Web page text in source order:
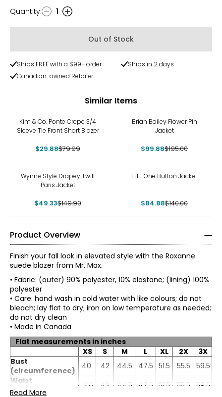
Quantity
Quantity: 1
Out of Stock
Ships FREE with a $99+ order
Ships in 2 days
Canadian-owned Retailer
Similar Items
Kim & Co. Ponte Crepe 3/4
Sleeve Tie Front Short Blazer
$29.88$79.99
Brian Bailey Flower Pin
Jacket
$99.88$195.00
Wynne Style Drapey Twill
Paris Jacket
$49.33$149.90
ELLE One Button Jacket
$84.88$140.00
Product Overview
Finish your fall look in elevated style with the Roxanne
suede blazer from Mr. Max.
• Fabric: (outer) 90% polyester, 10% elastane; (lining) 100%
polyester
• Care: hand wash in cold water with like colours; do not
bleach; lay flat to dry; iron on low temperature as needed;
do not dry clean
• Made in Canada
Flat measurements in inches
XS
S M L XL 2X
3X
Bust
(circumference)
40 42 44.5 47.5 51.5 55.5
59.5
Waist
(circumference)
40 42 44.5 47.5 51.5 55.5
59.5
Read More
Mr. Max Fashions wants you to make the best impressions
of yourself and put your best self forward. The WOW
factor is you! A Mr. Max piece simply helps your inner light
* All measurements in inches